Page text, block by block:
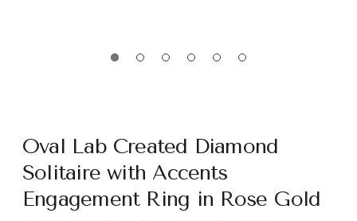
Oval Lab Created Diamond
Solitaire with Accents
Engagement Ring in Rose Gold